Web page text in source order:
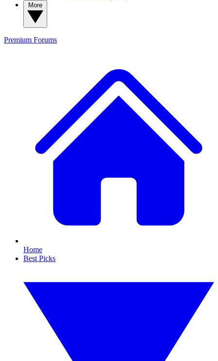
Premium Forums
Home
Best Picks